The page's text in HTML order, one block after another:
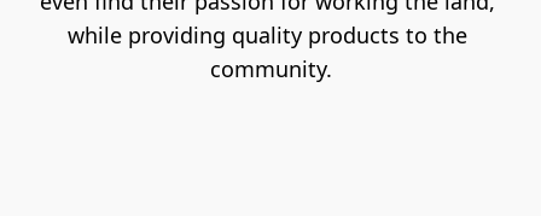
while providing quality products to the
community.